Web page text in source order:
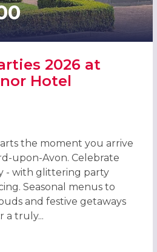
2026 at
Hotel
PARTIES 2026 AT STRATFORD
the moment you arrive
upon-Avon. Celebrate
- with glittering party
Seasonal menus to
and festive getaways
a truly...